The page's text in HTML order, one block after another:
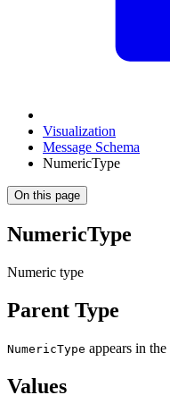
Visualization
Message Schema
NumericType
On this page
NumericType
Numeric type
Parent Type
NumericType appears in the
Values